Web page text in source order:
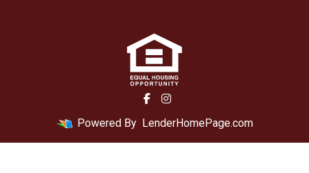
Powered By LenderHomePage.com